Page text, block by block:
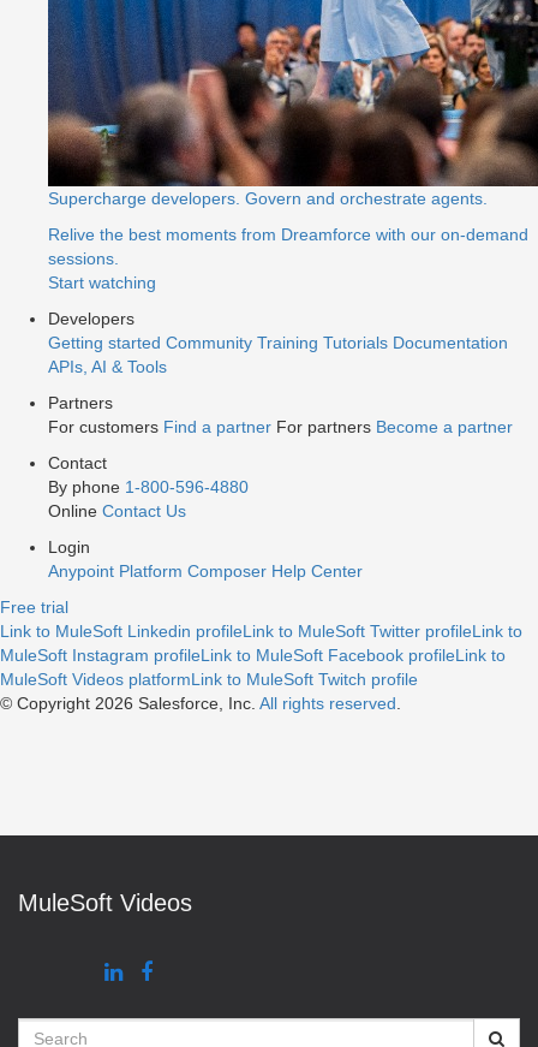
Supercharge developers. Govern and orchestrate agents.
Relive the best moments from Dreamforce with our on-demand
sessions.
Start watching
Developers
Getting started Community Training Tutorials Documentation
APIs, AI & Tools
Partners
For customers Find a partner For partners Become a partner
Contact
By phone 1-800-596-4880
Online Contact Us
Login
Anypoint Platform Composer Help Center
Free trial
Link to MuleSoft Linkedin profileLink to MuleSoft Twitter profileLink to
MuleSoft Instagram profileLink to MuleSoft Facebook profileLink to
MuleSoft Videos platformLink to MuleSoft Twitch profile
© Copyright 2026 Salesforce, Inc. All rights reserved
MuleSoft Videos
Search